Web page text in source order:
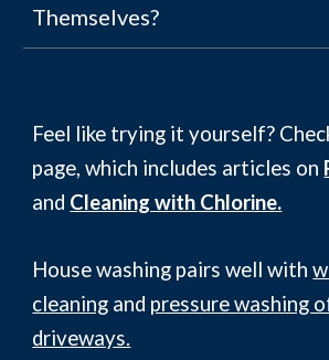
Themselves?
Feel like trying it yourself?
page, which includes articles on
and Cleaning with Chlorine.
House washing pairs well with
cleaning and pressure washing
driveways.